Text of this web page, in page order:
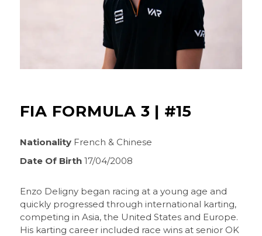
FIA FORMULA 3 | #15
NationalityFrench & Chinese
Date Of Birth17/04/2008
Enzo Deligny began racing at a young age and
quickly progressed through international karting,
competing in Asia, the United States and Europe.
His karting career included race wins at senior OK